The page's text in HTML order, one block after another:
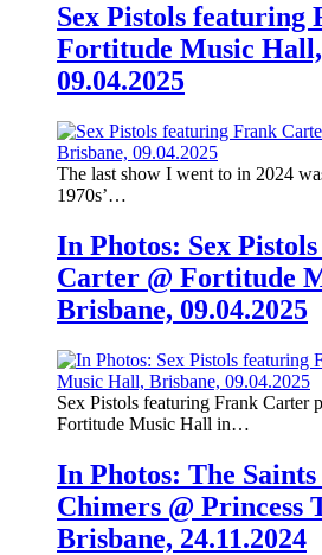
Sex Pistols featuring
Fortitude Music
09.04.2025
The last show I went to in 2024
1970s’…
In Photos: Sex
Carter @ Fortitude
Brisbane, 09.04.2025
Sex Pistols featuring Frank Carter
Fortitude Music Hall in…
In Photos: The Saints
Chimers @ Princess
Brisbane, 24.11.2024